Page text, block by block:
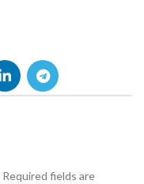
Required fields are